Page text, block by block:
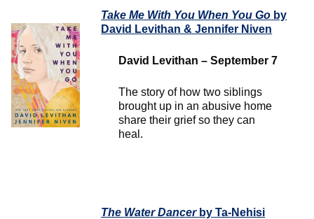
Take Me With You When You Go by
David Levithan & Jennifer Niven
David Levithan – September 7
The story of how two siblings
brought up in an abusive home
share their grief so they can
heal.
The Water Dancer by Ta-Nehisi